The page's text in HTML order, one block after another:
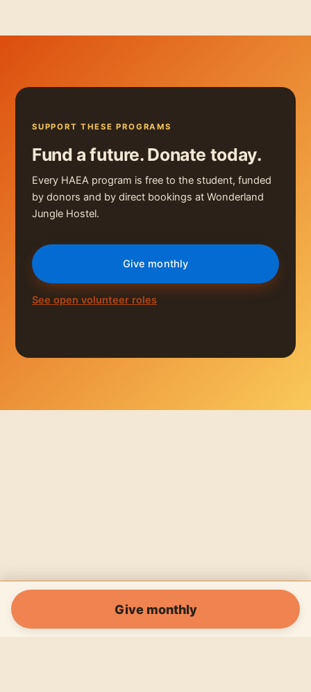
SUPPORT THESE PROGRAMS
Fund a future. Donate today.
Every HAEA program is free to the student, funded
by donors and by direct bookings at Wonderland
Jungle Hostel.
Give monthly
See open volunteer roles
Give monthly